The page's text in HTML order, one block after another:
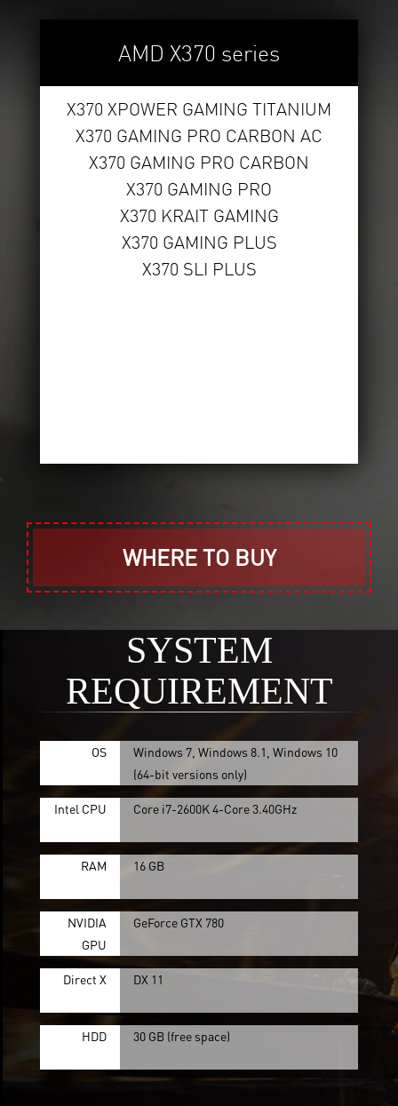
AMD X370 series
X370 XPOWER GAMING TITANIUM
X370 GAMING PRO CARBON AC
X370 GAMING PRO CARBON
X370 GAMING PRO
X370 KRAIT GAMING
X370 GAMING PLUS
X370 SLI PLUS
WHERE TO BUY
SYSTEM
REQUIREMENT
OS
Windows 7, Windows 8.1, Windows 10
(64-bit versions only)
Intel CPU Core i7-2600K 4-Core 3.40GHz
RAM 16 GB
NVIDIA
GPU
GeForce GTX 780
Direct X DX 11
HDD 30 GB (free space)